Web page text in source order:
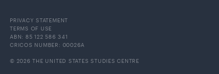
PRIVACY STATEMENT
TERMS OF USE
ABN: 85 122 586 341
CRICOS NUMBER: 00026A
© 2026 THE UNITED STATES STUDIES CENTRE